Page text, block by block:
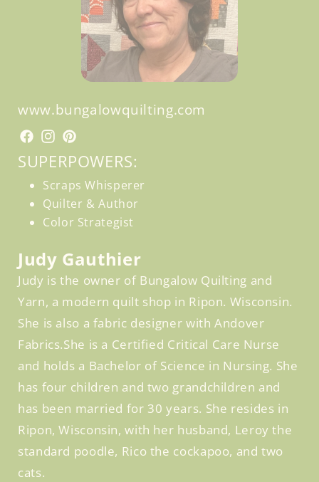
www.bungalowquilting.com
Facebook
Facebook
Instagram
Pinterest
SUPERPOWERS:
Scraps Whisperer
Quilter & Author
Color Strategist
Judy Gauthier
Judy is the owner of Bungalow Quilting and
Yarn, a modern quilt shop in Ripon. Wisconsin.
She is also a fabric designer with Andover
Fabrics.She is a Certified Critical Care Nurse
and holds a Bachelor of Science in Nursing. She
has four children and two grandchildren and
has been married for 30 years. She resides in
Ripon, Wisconsin, with her husband, Leroy the
standard poodle, Rico the cockapoo, and two
cats.